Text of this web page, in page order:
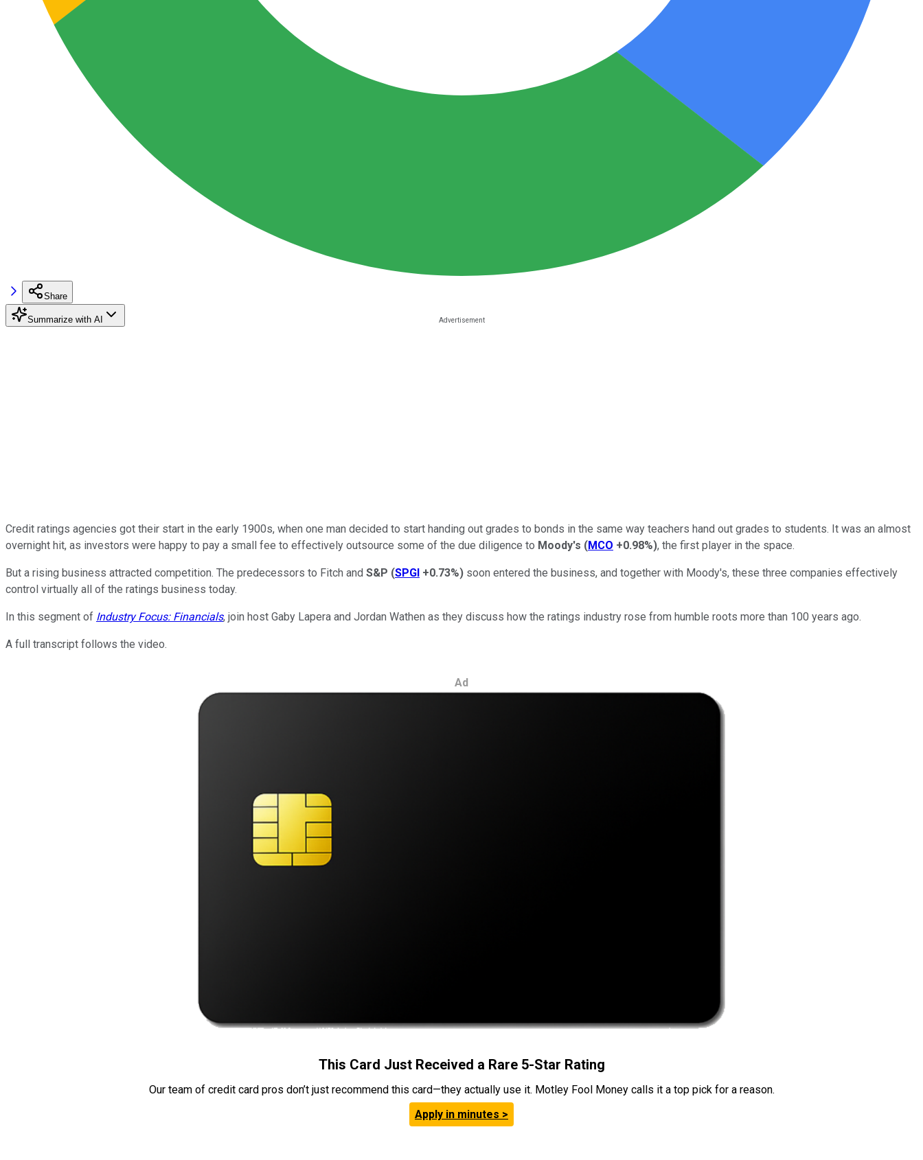
Share
Summarize with AI
Credit ratings agencies got their start in the early 1900s, when one man decided to start handing out grades to bonds in the same way teachers hand out grades to students. It was an almost
overnight hit, as investors were happy to pay a small fee to effectively outsource some of the due diligence to Moody's (MCO +0.98%), the first player in the space.
But a rising business attracted competition. The predecessors to Fitch and S&P (SPGI +0.73%) soon entered the business, and together with Moody's, these three companies effectively
control virtually all of the ratings business today.
In this segment of Industry Focus: Financials, join host Gaby Lapera and Jordan Wathen as they discuss how the ratings industry rose from humble roots more than 100 years ago.
A full transcript follows the video.
Ad
This Card Just Received a Rare 5-Star Rating
Our team of credit card pros don’t just recommend this card—they actually use it. Motley Fool Money calls it a top pick for a reason.
Apply in minutes >